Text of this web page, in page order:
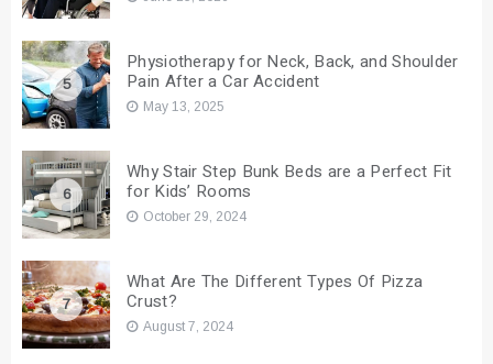
5
Physiotherapy for Neck, Back, and Shoulder
Pain After a Car Accident
May 13, 2025
6
Why Stair Step Bunk Beds are a Perfect Fit
for Kids’ Rooms
October 29, 2024
7
What Are The Different Types Of Pizza
Crust?
August 7, 2024